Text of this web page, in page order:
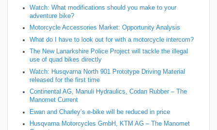
Watch: What modifications should you make to your
adventure bike?
Motorcycle Accessories Market: Opportunity Analysis
What do I have to look out for with a motorcycle intercom?
The New Lanarkshire Police Project will tackle the illegal
use of quad bikes directly
Watch: Husqvarna North 901 Prototype Driving Material
released for the first time
Continental AG, Manuli Hydraulics, Codan Rubber – The
Manomet Current
Ewan and Charley’s e-bike will be reduced in price
Husqvarna Motorcycles GmbH, KTM AG – The Manomet